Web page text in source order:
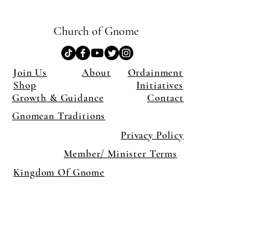
Church of Gnome
Join Us About
Ordainment
Shop
Growth & Guidance
Initiatives
Contact
Gnomean Traditions
Privacy Policy
Member/ Minister Terms
Kingdom Of Gnome